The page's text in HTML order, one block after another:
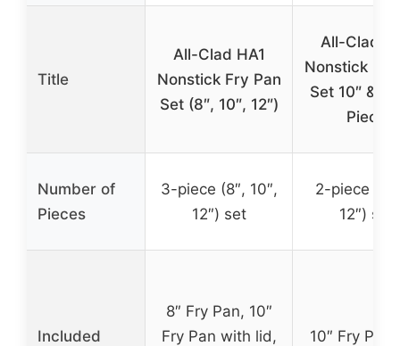
Title
All-Clad HA1
Nonstick Fry Pan
Set (8″, 10″, 12″)
All-Clad
Nonstick Fry
Set 10″ &
Piece
Number of
Pieces
3-piece (8″, 10″,
12″) set
2-piece
12″) set
Included
8″ Fry Pan, 10″
Fry Pan with lid,
10″ Fry Pan,